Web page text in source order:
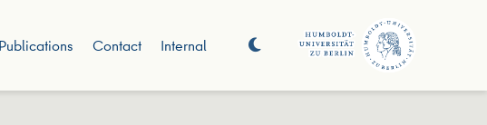
Publications Contact Internal